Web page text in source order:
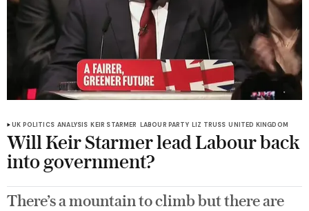
UK POLITICS ANALYSIS KEIR STARMER LABOUR PARTY LIZ TRUSS UNITED KINGDOM
Will Keir Starmer lead Labour back
into government?
There’s a mountain to climb but there are